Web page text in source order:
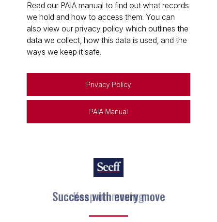
Read our PAIA manual to find out what records
we hold and how to access them. You can
also view our privacy policy which outlines the
data we collect, how this data is used, and the
ways we keep it safe.
Privacy Policy
PAIA Manual
Keep on moving